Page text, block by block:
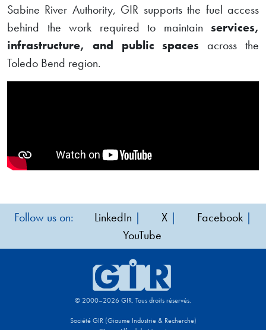
Sabine River Authority, GIR supports the fuel access
behind the work required to maintain services,
infrastructure, and public spaces across the
Toledo Bend region.
Follow us on: LinkedIn | X | Facebook |
YouTube
© 2000–2026 GIR. Tous droits réservés.
Société GIR (Giaume Industrie & Recherche)